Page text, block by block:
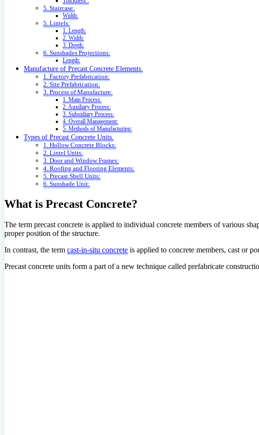
5. Staircase:
Width:
5. Lintels:
1. Length:
2. Width:
3. Depth:
6. Sunshades Projections:
Length:
Manufacture of Precast Concrete Elements.
1. Factory Prefabrication:
2. Site Prefabrication:
3. Process of Manufacture:
1. Main Process:
2. Auxiliary Process:
3. Subsidiary Process:
4. Overall Management:
5. Methods of Manufacturing:
Types of Precast Concrete Units.
1. Hollow Concrete Blocks:
2. Lintel Units:
3. Door and Window Frames:
4. Roofing and Flooring Elements:
5. Precast Shell Units:
6. Sunshade Unit:
What is Precast Concrete?
The term precast concrete is applied to individual concrete members of various
proper position of the structure.
In contrast, the term cast-in-situ concrete is applied to concrete members, cast or
Precast concrete units form a part of a new technique called prefabricate